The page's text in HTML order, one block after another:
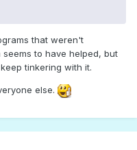
that weren't
to have helped, but
tinkering with it.
else.